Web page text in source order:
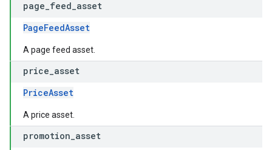
page feed asset
PageFeedAsset
A page feed asset.
price asset
PriceAsset
A price asset.
promotion asset